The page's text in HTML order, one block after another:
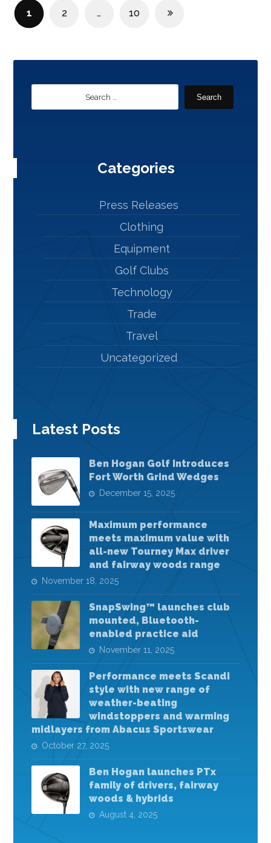
1 2 … 10
Search
Categories
Press Releases
Clothing
Equipment
Golf Clubs
Technology
Trade
Travel
Uncategorized
Latest Posts
Ben Hogan Golf Introduces
Fort Worth Grind Wedges
December 15, 2025
Maximum performance
meets maximum value with
all-new Tourney Max driver
and fairway woods range
November 18, 2025
SnapSwing™ launches club
mounted, Bluetooth-
enabled practice aid
November 11, 2025
Performance meets Scandi
style with new range of
weather-beating
windstoppers and warming
midlayers from Abacus Sportswear
October 27, 2025
Ben Hogan launches PTx
family of drivers, fairway
woods & hybrids
August 4, 2025